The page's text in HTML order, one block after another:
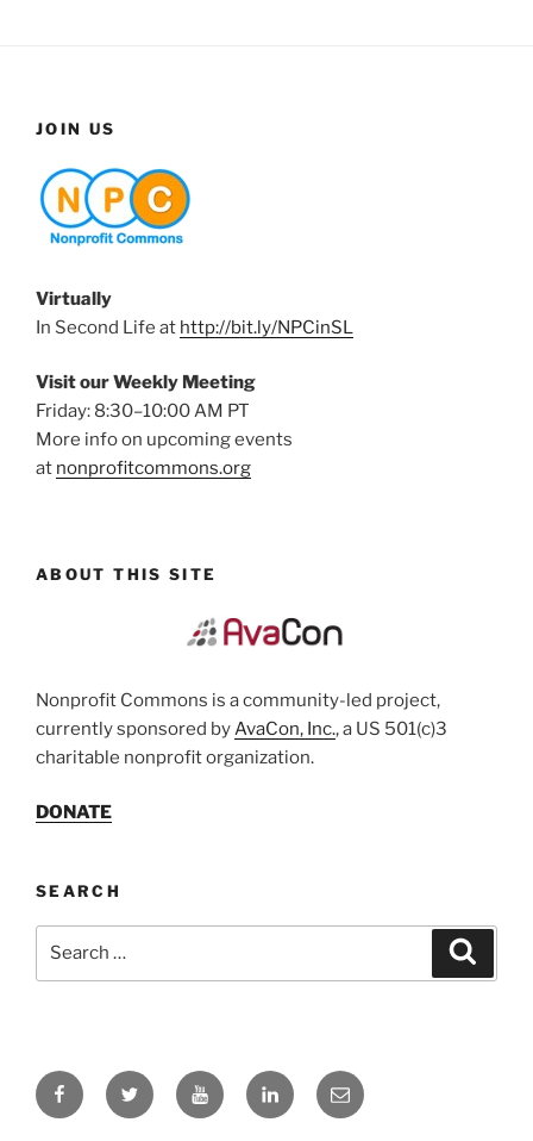
JOIN US
Virtually
In Second Life at http://bit.ly/NPCinSL
Visit our Weekly Meeting
Friday: 8:30–10:00 AM PT
More info on upcoming events
at nonprofitcommons.org
ABOUT THIS SITE
Nonprofit Commons is a community-led project,
currently sponsored byAvaCon, Inc., a US 501(c)3
charitable nonprofit organization.
DONATE
SEARCH
FacebookTwitter YouTubeLinkedInEmail